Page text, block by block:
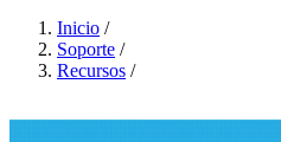
Inicio /
Soporte /
Recursos /